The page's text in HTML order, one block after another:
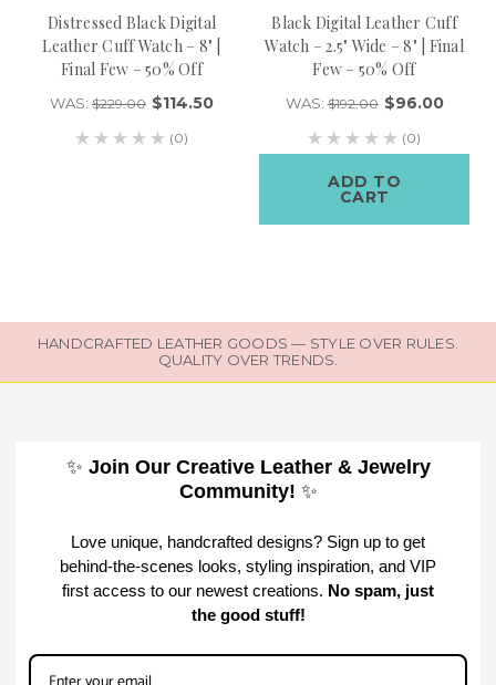
Distressed Black Digital
Leather Cuff Watch – 8" |
Final Few – 50% Off
WAS: $229.00 $114.50
(0)
Black Digital Leather Cuff
Watch – 2.5" Wide – 8" | Final
Few – 50% Off
WAS:$192.00 $96.00
(0)
ADD TO
CART
HANDCRAFTED LEATHER GOODS — STYLE OVER RULES.
QUALITY OVER TRENDS.
✨ Join Our Creative Leather & Jewelry
Community! ✨
Love unique, handcrafted designs? Sign up to get
behind-the-scenes looks, styling inspiration, and VIP
first access to our newest creations. No spam, just
the good stuff!